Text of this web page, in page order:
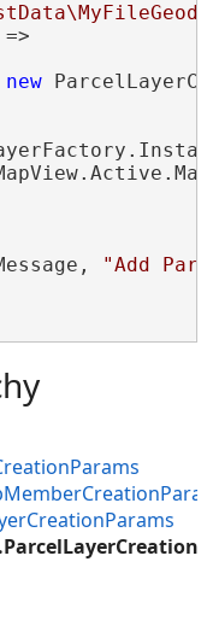
new
"Add